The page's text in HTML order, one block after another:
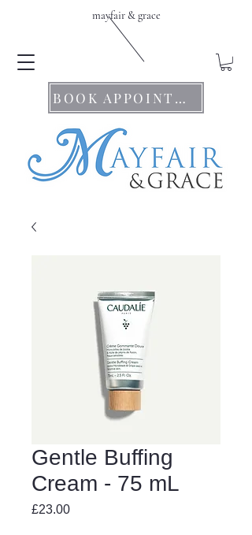
mayfair & grace
BOOK APPOINTMENTS
Gentle Buffing
Cream - 75 mL
£23.00Price